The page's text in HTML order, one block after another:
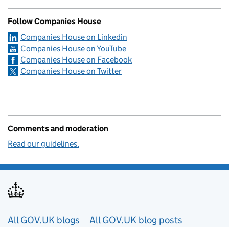
Follow Companies House
Companies House on Linkedin
Companies House on YouTube
Companies House on Facebook
Companies House on Twitter
Comments and moderation
Read our guidelines.
Useful links
All GOV.UK blogs All GOV.UK blog posts